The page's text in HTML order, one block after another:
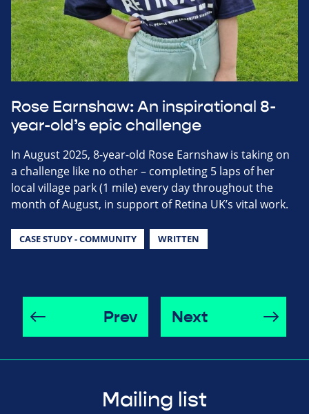
Rose Earnshaw: An inspirational 8-
year-old’s epic challenge
In August 2025, 8-year-old Rose Earnshaw is taking on
a challenge like no other – completing 5 laps of her
local village park (1 mile) every day throughout the
month of August, in support of Retina UK’s vital work.
CASE STUDY - COMMUNITY WRITTEN
Prev Next
Mailing list